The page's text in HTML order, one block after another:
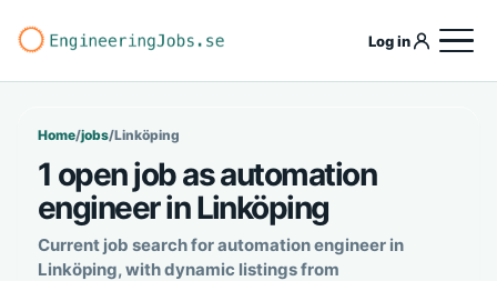
Log in
Home/jobs/Linköping
1 open job as automation
engineer in Linköping
Current job search for automation engineer in
Linköping, with dynamic listings from